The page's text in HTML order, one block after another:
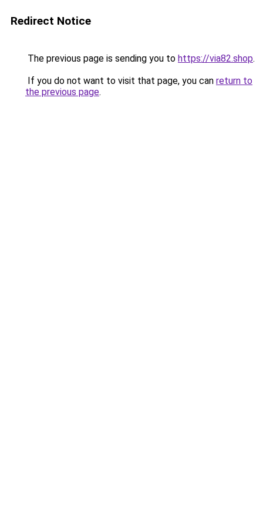
Redirect Notice
The previous page is sending you to https://via82.shop.
If you do not want to visit that page, you can return to
the previous page.